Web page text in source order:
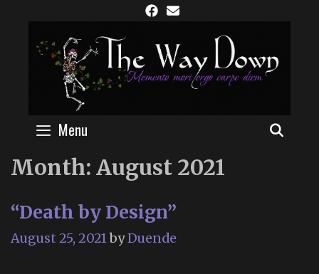
content
Menu
Month: August 2021
“Death by Design”
August 25, 2021byDuende